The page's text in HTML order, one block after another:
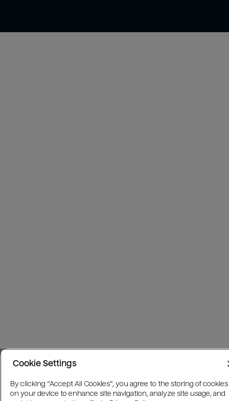
Cookie Settings
By clicking “Accept All Cookies”, you agree to the storing of cookies
on your device to enhance site navigation, analyze site usage, and